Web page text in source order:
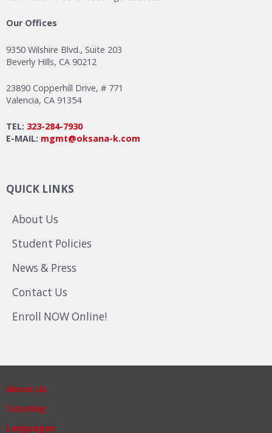
Our Offices
9350 Wilshire Blvd., Suite 203
Beverly Hills, CA 90212
23890 Copperhill Drive, # 771
Valencia, CA 91354
TEL: 323-284-7930
E-MAIL: mgmt@oksana-k.com
QUICK LINKS
About Us
Student Policies
News & Press
Contact Us
Enroll NOW Online!
About Us
Tutoring
Languages